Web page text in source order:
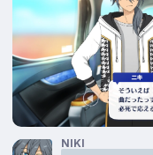
NIKI